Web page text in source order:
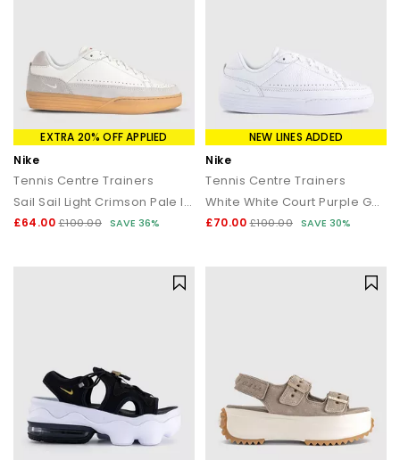
EXTRA 20% OFF APPLIED
Nike
Tennis Centre Trainers
Sail Sail Light Crimson Pale Ivory
£64.00 £100.00 SAVE 36%
NEW LINES ADDED
Nike
Tennis Centre Trainers
White White Court Purple Gorge Green
£70.00 £100.00 SAVE 30%